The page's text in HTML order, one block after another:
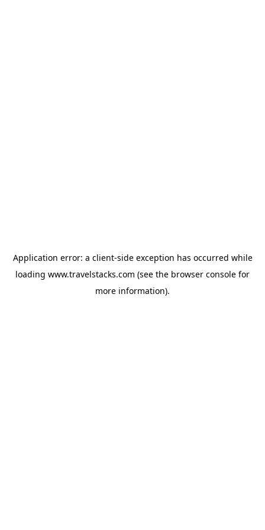
Application error: a client-side exception has occurred while
loading www.travelstacks.com (see the browser console for
more information).